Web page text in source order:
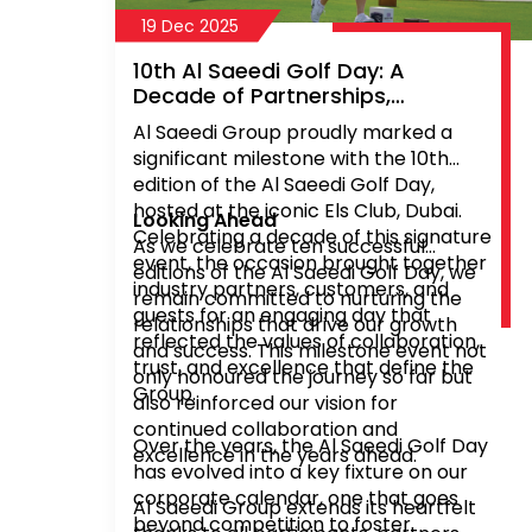
19 Dec 2025
10th Al Saeedi Golf Day: A
Decade of Partnerships,
Sportsmanship, and Shared
Success
Al Saeedi Group proudly marked a
significant milestone with the 10th
edition of the Al Saeedi Golf Day,
hosted at the iconic Els Club, Dubai.
Celebrating a decade of this signature
event, the occasion brought together
industry partners, customers, and
guests for an engaging day that
reflected the values of collaboration,
trust, and excellence that define the
Group.
Over the years, the Al Saeedi Golf Day
has evolved into a key fixture on our
corporate calendar, one that goes
beyond competition to foster
Looking Ahead
As we celebrate ten successful
editions of the Al Saeedi Golf Day, we
remain committed to nurturing the
relationships that drive our growth
and success. This milestone event not
only honoured the journey so far but
also reinforced our vision for
continued collaboration and
excellence in the years ahead.
Al Saeedi Group extends its heartfelt